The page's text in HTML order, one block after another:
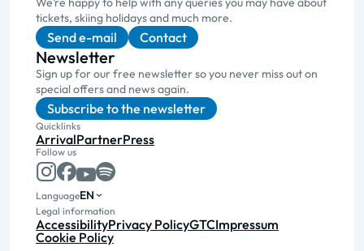
tickets, skiing holidays and much more.
Send e-mail Contact
Newsletter
Sign up for our free newsletter so you never miss out on
special offers and news again.
Subscribe to the newsletter
Quicklinks
ArrivalPartnerPress
Follow us
LanguageEN
Legal information
AccessibilityPrivacy PolicyGTCImpressum
Cookie Policy